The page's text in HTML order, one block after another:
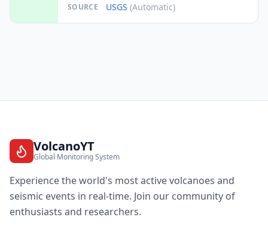
SOURCE USGS (Automatic)
VolcanoYT
Global Monitoring System
Experience the world's most active volcanoes and
seismic events in real-time. Join our community of
enthusiasts and researchers.